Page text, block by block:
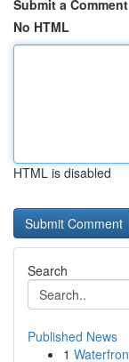
Submit a Comment
No HTML
HTML is disabled
Search
Published News
1